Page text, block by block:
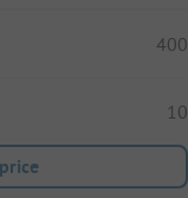
400
10